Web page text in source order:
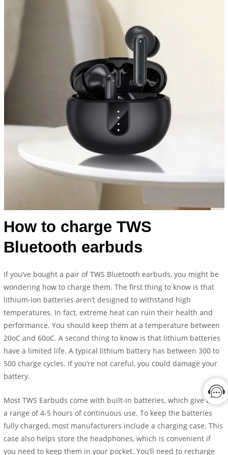
How to charge TWS
Bluetooth earbuds
If you’ve bought a pair of TWS Bluetooth earbuds, you might be
wondering how to charge them. The first thing to know is that
lithium-ion batteries aren’t designed to withstand high
temperatures. In fact, extreme heat can ruin their health and
performance. You should keep them at a temperature between
20oC and 60oC. A second thing to know is that lithium batteries
have a limited life. A typical lithium battery has between 300 to
500 charge cycles. If you’re not careful, you could damage your
battery.
Most TWS Earbuds come with built-in batteries, which give them
a range of 4-5 hours of continuous use. To keep the batteries
fully charged, most manufacturers include a charging case. This
case also helps store the headphones, which is convenient if
you need to keep them in your pocket. You’ll need to recharge